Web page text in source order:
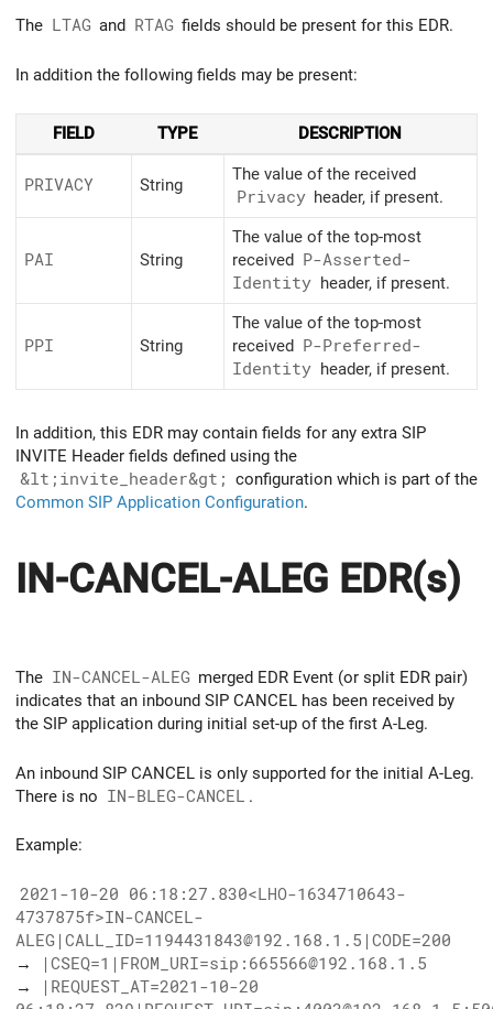
The LTAG and RTAG fields should be present for this EDR.
In addition the following fields may be present:
FIELD TYPE DESCRIPTION
PRIVACY String
The value of the received
Privacy header, if present.
PAI String
The value of the top-most
received P-Asserted-
Identity header, if present.
PPI String
The value of the top-most
received P-Preferred-
Identity header, if present.
In addition, this EDR may contain fields for any extra SIP
INVITE Header fields defined using the
&lt;invite_header&gt; configuration which is part of the
Common SIP Application Configuration.
IN-CANCEL-ALEG EDR(s)
The IN-CANCEL-ALEG merged EDR Event (or split EDR pair)
indicates that an inbound SIP CANCEL has been received by
the SIP application during initial set-up of the first A-Leg.
An inbound SIP CANCEL is only supported for the initial A-Leg.
There is no IN-BLEG-CANCEL .
Example:
2021-10-20 06:18:27.830<LHO-1634710643-
4737875f>IN-CANCEL-
ALEG|CALL_ID=1194431843@192.168.1.5|CODE=200
→
|CSEQ=1|FROM_URI=sip:665566@192.168.1.5
→
|REQUEST_AT=2021-10-20